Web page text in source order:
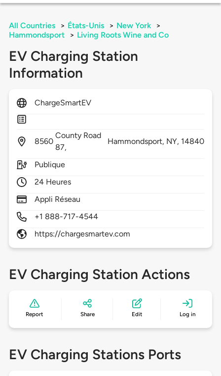
All Countries > États-Unis > New York
>
Hammondsport
> Living Roots Wine and Co
EV Charging Station
Information
ChargeSmartEV
8560
County Road
87,
Hammondsport, NY, 14840
Publique
24 Heures
Appli Réseau
+1 888-717-4544
https://chargesmartev.com
EV Charging Station Actions
Report Share Edit Log in
EV Charging Stations Ports